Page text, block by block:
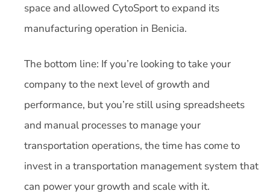
space and allowed CytoSport to expand its
manufacturing operation in Benicia.
The bottom line: If you’re looking to take your
company to the next level of growth and
performance, but you’re still using spreadsheets
and manual processes to manage your
transportation operations, the time has come to
invest in a transportation management system that
can power your growth and scale with it.